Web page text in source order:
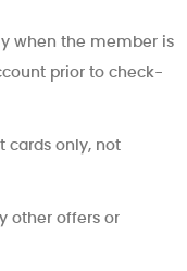
when the member is
prior to check-
cards only, not
other offers or